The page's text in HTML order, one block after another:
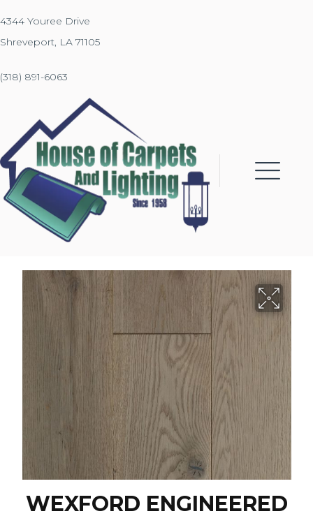
4344 Youree Drive
Shreveport, LA 71105
(318) 891-6063
WEXFORD ENGINEERED